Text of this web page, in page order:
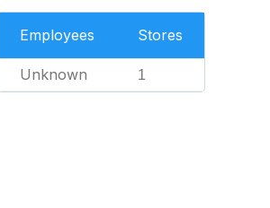
Employees Stores
Unknown 1